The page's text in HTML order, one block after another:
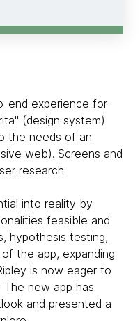
end experience for
(design system)
the needs of an
web). Screens and
research.
into reality by
feasible and
hypothesis testing,
the app, expanding
is now eager to
new app has
and presented a